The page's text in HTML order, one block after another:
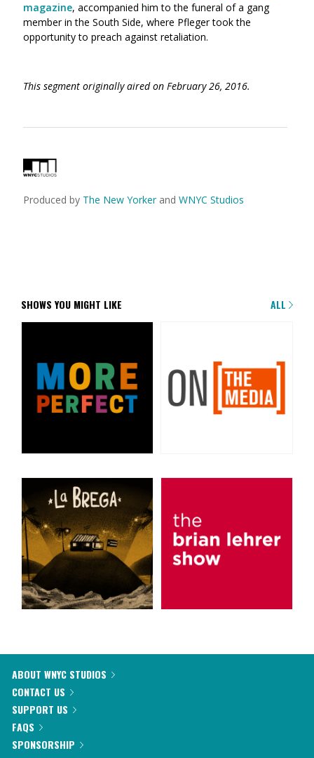
magazine, accompanied him to the funeral of a gang
member in the South Side, where Pfleger took the
opportunity to preach against retaliation.
This segment originally aired on February 26, 2016.
Produced by The New Yorkerand WNYC Studios
SHOWS YOU MIGHT LIKE ALL
ABOUT WNYC STUDIOS
CONTACT US
SUPPORT US
FAQS
SPONSORSHIP